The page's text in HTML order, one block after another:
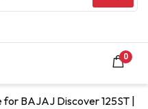
0
BAJAJ Discover 125ST |